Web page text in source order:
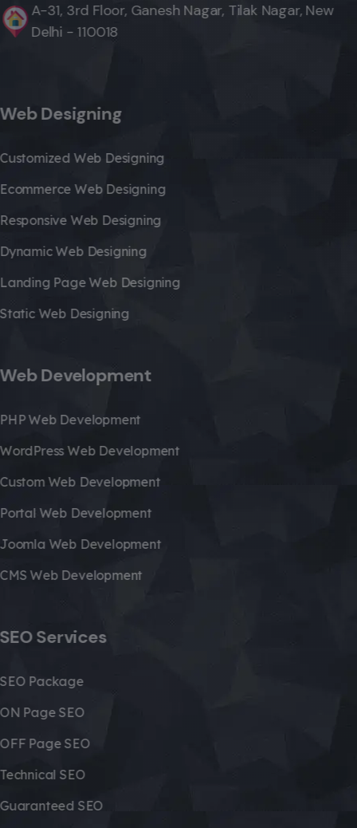
A-31, 3rd Floor, Ganesh Nagar, Tilak Nagar, New
Delhi - 110018
Web Designing
Customized Web Designing
Ecommerce Web Designing
Responsive Web Designing
Dynamic Web Designing
Landing Page Web Designing
Static Web Designing
Web Development
PHP Web Development
WordPress Web Development
Custom Web Development
Portal Web Development
Joomla Web Development
CMS Web Development
SEO Services
SEO Package
ON Page SEO
OFF Page SEO
Technical SEO
Guaranteed SEO